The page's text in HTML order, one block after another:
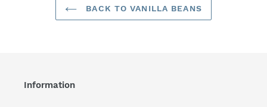
BACK TO VANILLA BEANS
Information